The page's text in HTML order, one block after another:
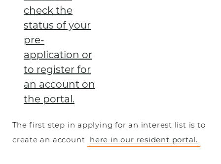
check the
status of your
pre-
application or
to register for
an account on
the portal.
The first step in applying for an interest list is to
create an account here in our resident portal.